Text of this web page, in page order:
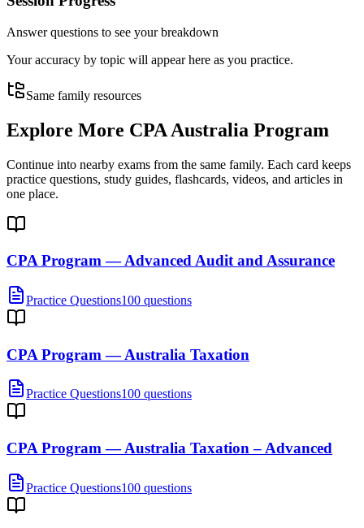
Answer questions to see your breakdown
Your accuracy by topic will appear here as you practice.
Same family resources
Explore More CPA Australia Program
Continue into nearby exams from the same family. Each card keeps
practice questions, study guides, flashcards, videos, and articles in
one place.
CPA Program — Advanced Audit and Assurance
Practice Questions100 questions
CPA Program — Australia Taxation
Practice Questions100 questions
CPA Program — Australia Taxation – Advanced
Practice Questions100 questions